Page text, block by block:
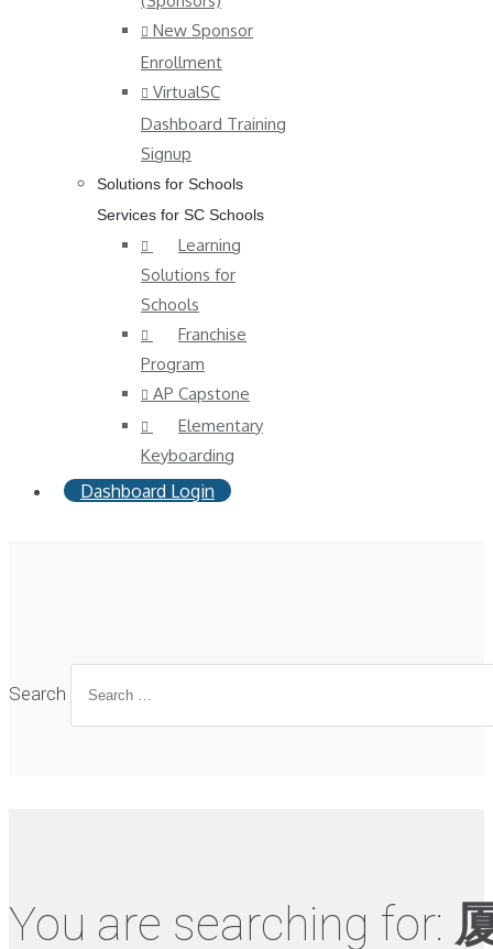
New Sponsor
Enrollment
VirtualSC
Dashboard Training
Signup
Solutions for Schools
Services for SC Schools
Learning
Solutions for
Schools
Franchise
Program
AP Capstone
Elementary
Keyboarding
Dashboard Login
Search
You are searching for: